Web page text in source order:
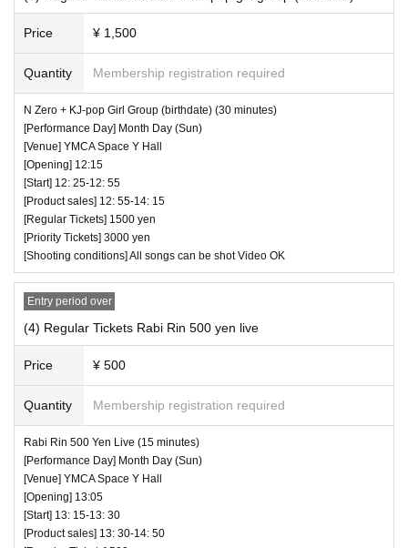
Nana Seta
Sakuna Umi
♥ YUMEADO CiTRON
⏰ Open 11: 30 / Start 11: 40 / End 12: 05
☆ All songs can be shot Video NG
♥ N Zero + KJ-pop Girl Group (birthdate) (30 minutes)
⏰ Open 12: 15 / Start 12: 25 / End 12: 55
☆ All songs can be shot Video OK
position higher than overhead is prohibited as it may c
ause inconvenience to customers behind.
・ It is prohibited to set equipment other than your own sea
― [Caution] Please be sure to read ―
・ All Tickets cannot be Cancel or refunded for any reason.
・ If you would like to enter with your Admission, please Ad
mission according to the Number behind.
・ Those who have left cannot re-Admission.
・ Only the purchaser can use the "All Performance Ticket
s". It is prohibited to transfer or lend or borrow wristbands.
You will be asked to leave as soon as you find it.
・ Please refrain from any acts that may cause inconvenie
nce to other customers.
・ Customers will be billed for damage to the venue faciliti
es.
・ We are not responsible for any deductions or thefts. Ple
ase be sure to manage your valuables by yourself.
・ There are no lockers or cloakrooms in the venue.
Price ¥ 1,500
Quantity Membership registration required
N Zero + KJ-pop Girl Group (birthdate) (30 minutes)
[Performance Day] Month Day (Sun)
[Venue] YMCA Space Y Hall
[Opening] 12:15
[Start] 12: 25-12: 55
[Product sales] 12: 55-14: 15
[Regular Tickets] 1500 yen
[Priority Tickets] 3000 yen
[Shooting conditions] All songs can be shot Video OK
Entry period over
(4) Regular Tickets Rabi Rin 500 yen live
Price ¥ 500
Quantity Membership registration required
Rabi Rin 500 Yen Live (15 minutes)
[Performance Day] Month Day (Sun)
[Venue] YMCA Space Y Hall
[Opening] 13:05
[Start] 13: 15-13: 30
[Product sales] 13: 30-14: 50